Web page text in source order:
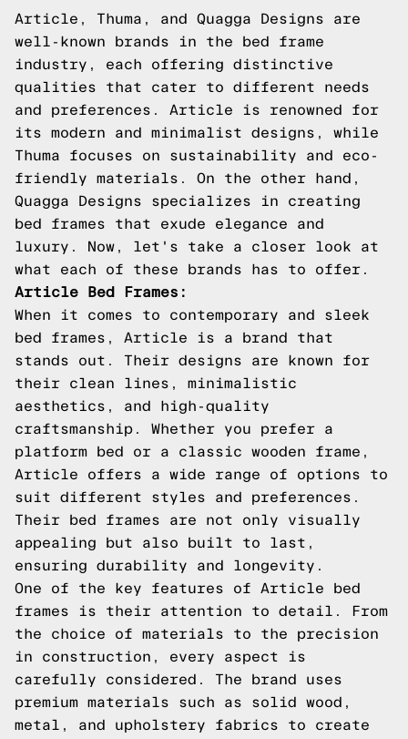
Article, Thuma, and Quagga Designs are
well-known brands in the bed frame
industry, each offering distinctive
qualities that cater to different needs
and preferences. Article is renowned for
its modern and minimalist designs, while
Thuma focuses on sustainability and eco-
friendly materials. On the other hand,
Quagga Designs specializes in creating
bed frames that exude elegance and
luxury. Now, let's take a closer look at
what each of these brands has to offer.
Article Bed Frames:
When it comes to contemporary and sleek
bed frames, Article is a brand that
stands out. Their designs are known for
their clean lines, minimalistic
aesthetics, and high-quality
craftsmanship. Whether you prefer a
platform bed or a classic wooden frame,
Article offers a wide range of options to
suit different styles and preferences.
Their bed frames are not only visually
appealing but also built to last,
ensuring durability and longevity.
One of the key features of Article bed
frames is their attention to detail. From
the choice of materials to the precision
in construction, every aspect is
carefully considered. The brand uses
premium materials such as solid wood,
metal, and upholstery fabrics to create